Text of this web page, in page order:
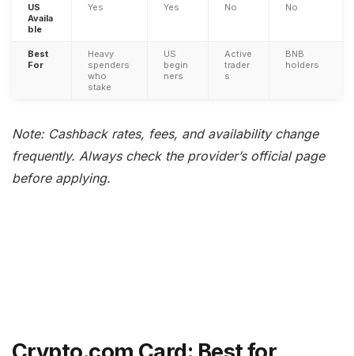
US
Availa
ble
Yes Yes No No
Best
For
Heavy
spenders
who
stake
US
begin
ners
Active
trader
s
BNB
holders
Note: Cashback rates, fees, and availability change
frequently. Always check the provider’s official page
before applying.